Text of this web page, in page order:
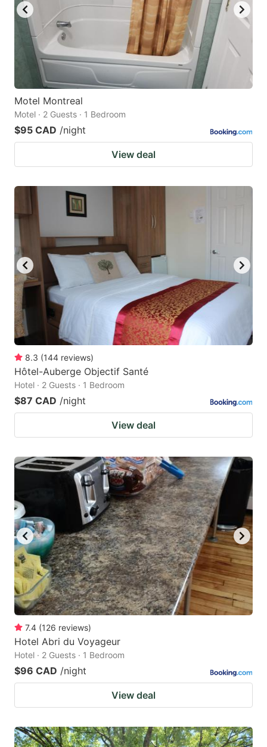
Motel Montreal
Motel · 2 Guests · 1 Bedroom
$95 CAD /night
View deal
8.3 (144 reviews)
Hôtel-Auberge Objectif Santé
Hotel · 2 Guests · 1 Bedroom
$87 CAD /night
View deal
7.4 (126 reviews)
Hotel Abri du Voyageur
Hotel · 2 Guests · 1 Bedroom
$96 CAD /night
View deal